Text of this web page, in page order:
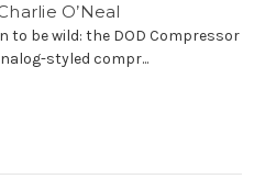
O’Neal
to be wild: the DOD Compressor
styled compr...